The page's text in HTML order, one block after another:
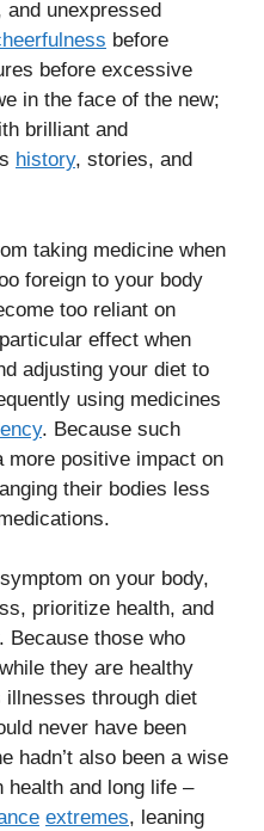
and unexpressed
before
before excessive
in the face of the new;
brilliant and
history, stories, and
taking medicine when
foreign to your body
too reliant on
effect when
adjusting your diet to
using medicines
. Because such
more positive impact on
their bodies less
on your body,
prioritize health, and
Because those who
they are healthy
through diet
never have been
hadn’t also been a wise
health and long life –
extremes, leaning